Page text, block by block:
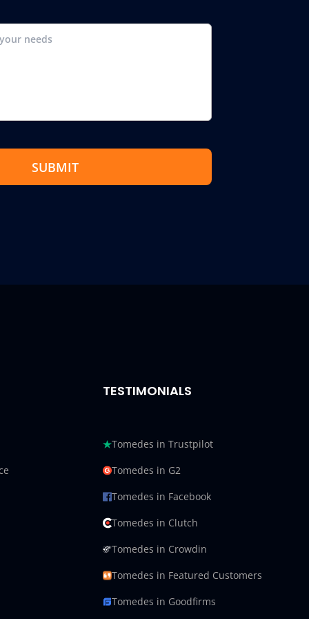
SUBMIT
TESTIMONIALS
Tomedes in Trustpilot
Tomedes in G2
Tomedes in Facebook
Tomedes in Clutch
Tomedes in Crowdin
Tomedes in Featured Customers
Tomedes in Goodfirms